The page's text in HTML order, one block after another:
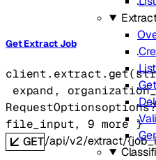
List
Get
Get Extract Job
client.extract. get(
expand,
RequestOptionsoptions?
file_input, 9 more }
GET/api/v2/extract/